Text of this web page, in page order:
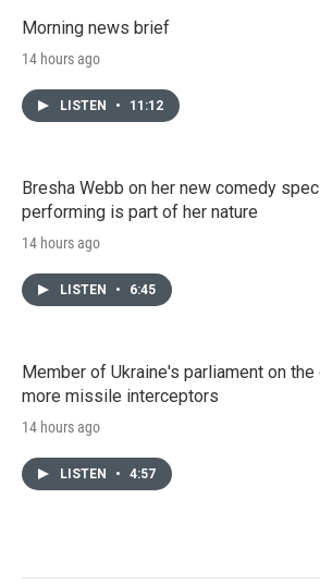
Morning news brief
14 hours ago
LISTEN • 11:12
Bresha Webb on her new comedy
performing is part of her nature
14 hours ago
LISTEN • 6:45
Member of Ukraine's parliament on
more missile interceptors
14 hours ago
LISTEN • 4:57